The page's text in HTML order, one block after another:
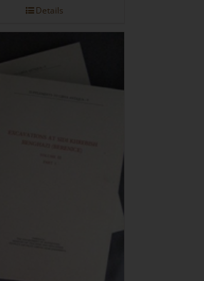
Details